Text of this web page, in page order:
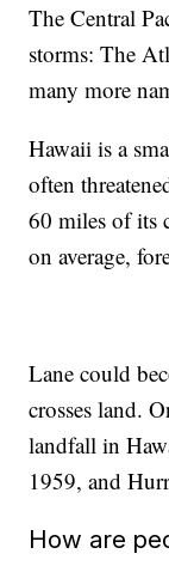
The Central
storms: The
many more
Hawaii is a
often
60 miles of its
on average,
Lane could
crosses land.
landfall in
1959, and
How are